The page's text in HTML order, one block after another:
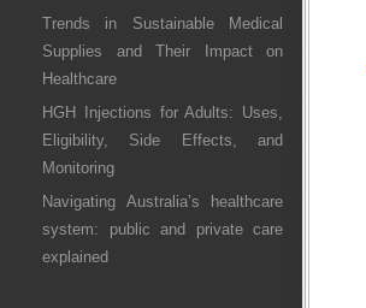
Trends in Sustainable Medical
Supplies and Their Impact on
Healthcare
HGH Injections for Adults: Uses,
Eligibility, Side Effects, and
Monitoring
Navigating Australia’s healthcare
system: public and private care
explained